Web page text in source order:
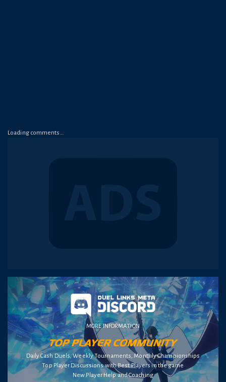
Loading comments…
MORE INFORMATION
Daily Cash Duels, Weekly Tournaments, Monthly Championships
Top Player Discussions with Best Players in the game
New Player Help and Coaching